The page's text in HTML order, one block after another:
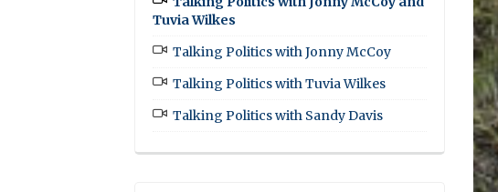
Tuvia Wilkes
Talking Politics with Jonny McCoy
Talking Politics with Tuvia Wilkes
Talking Politics with Sandy Davis